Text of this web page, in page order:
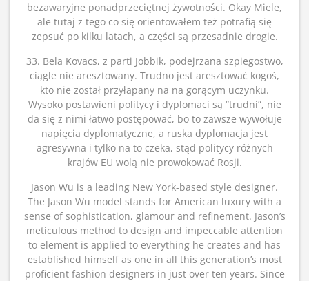
bezawaryjne ponadprzeciętnej żywotności. Okay Miele,
ale tutaj z tego co się orientowałem też potrafią się
zepsuć po kilku latach, a części są przesadnie drogie.
33. Bela Kovacs, z parti Jobbik, podejrzana szpiegostwo,
ciągle nie aresztowany. Trudno jest aresztować kogoś,
kto nie został przyłapany na na gorącym uczynku.
Wysoko postawieni politycy i dyplomaci są “trudni”, nie
da się z nimi łatwo postępować, bo to zawsze wywołuje
napięcia dyplomatyczne, a ruska dyplomacja jest
agresywna i tylko na to czeka, stąd politycy różnych
krajów EU wolą nie prowokować Rosji.
Jason Wu is a leading New York-based style designer.
The Jason Wu model stands for American luxury with a
sense of sophistication, glamour and refinement. Jason’s
meticulous method to design and impeccable attention
to element is applied to everything he creates and has
established himself as one in all this generation’s most
proficient fashion designers in just over ten years. Since